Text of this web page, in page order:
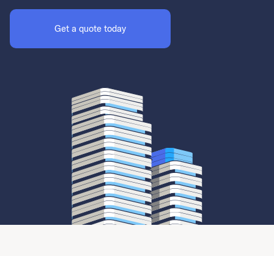
Get a quote today